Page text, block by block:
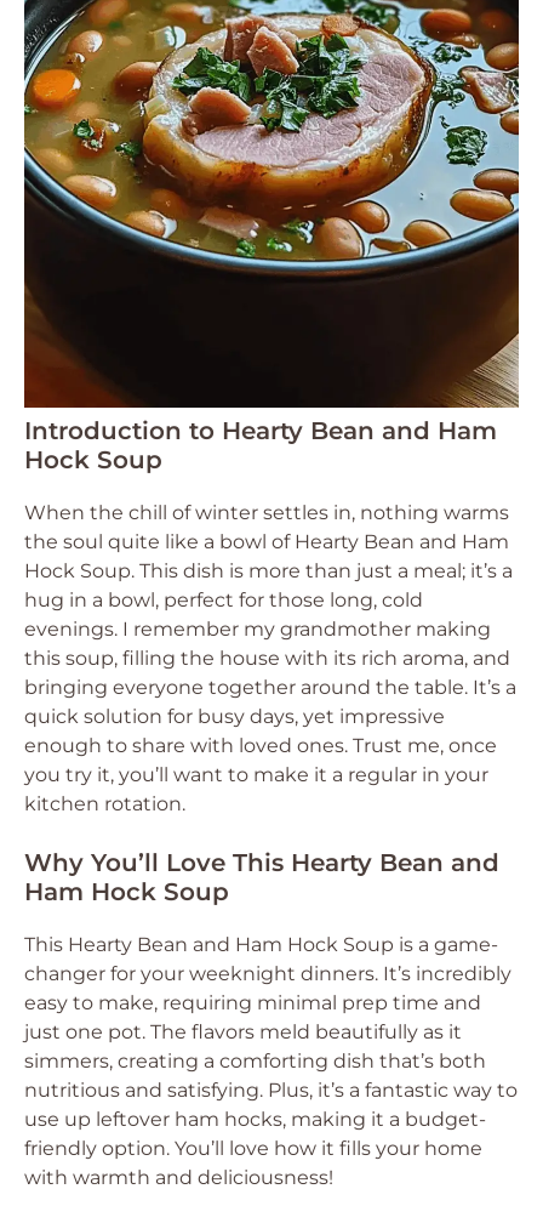
Introduction to Hearty Bean and Ham
Hock Soup
When the chill of winter settles in, nothing warms
the soul quite like a bowl of Hearty Bean and Ham
Hock Soup. This dish is more than just a meal; it’s a
hug in a bowl, perfect for those long, cold
evenings. I remember my grandmother making
this soup, filling the house with its rich aroma, and
bringing everyone together around the table. It’s a
quick solution for busy days, yet impressive
enough to share with loved ones. Trust me, once
you try it, you’ll want to make it a regular in your
kitchen rotation.
Why You’ll Love This Hearty Bean and
Ham Hock Soup
This Hearty Bean and Ham Hock Soup is a game-
changer for your weeknight dinners. It’s incredibly
easy to make, requiring minimal prep time and
just one pot. The flavors meld beautifully as it
simmers, creating a comforting dish that’s both
nutritious and satisfying. Plus, it’s a fantastic way to
use up leftover ham hocks, making it a budget-
friendly option. You’ll love how it fills your home
with warmth and deliciousness!